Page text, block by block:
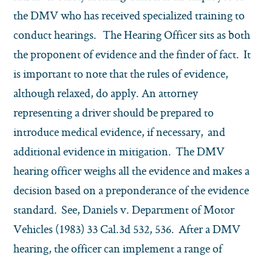
the DMV who has received specialized training to
conduct hearings. The Hearing Officer sits as both
the proponent of evidence and the finder of fact. It
is important to note that the rules of evidence,
although relaxed, do apply. An attorney
representing a driver should be prepared to
introduce medical evidence, if necessary, and
additional evidence in mitigation. The DMV
hearing officer weighs all the evidence and makes a
decision based on a preponderance of the evidence
standard. See, Daniels v. Department of Motor
Vehicles (1983) 33 Cal.3d 532, 536. After a DMV
hearing, the officer can implement a range of